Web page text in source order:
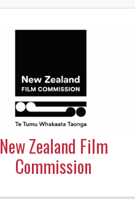
New Zealand Film
Commission